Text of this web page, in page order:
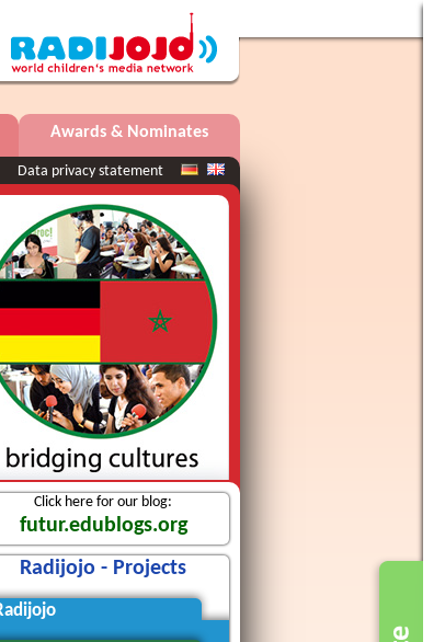
Awards & Nominates
Data privacy statement
Click here for our blog:
futur.edublogs.org
Radijojo - Projects